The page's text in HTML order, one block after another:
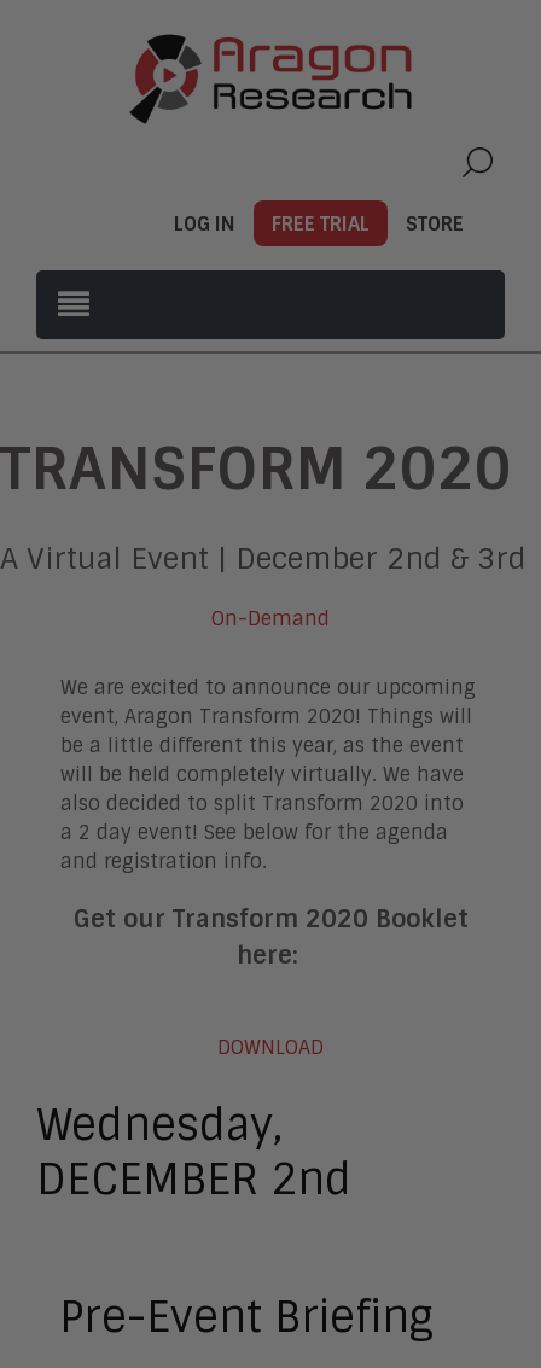
LOG IN FREE TRIAL STORE
TRANSFORM 2020
A Virtual Event | December 2nd & 3rd
On-Demand
We are excited to announce our upcoming
event, Aragon Transform 2020! Things will
be a little different this year, as the event
will be held completely virtually. We have
also decided to split Transform 2020 into
a 2 day event! See below for the agenda
and registration info.
Get our Transform 2020 Booklet
here:
DOWNLOAD
Wednesday,
DECEMBER 2nd
Pre-Event Briefing